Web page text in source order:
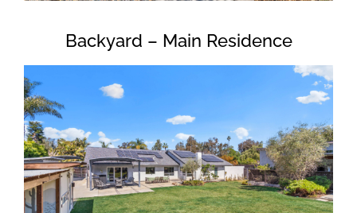
Backyard – Main Residence